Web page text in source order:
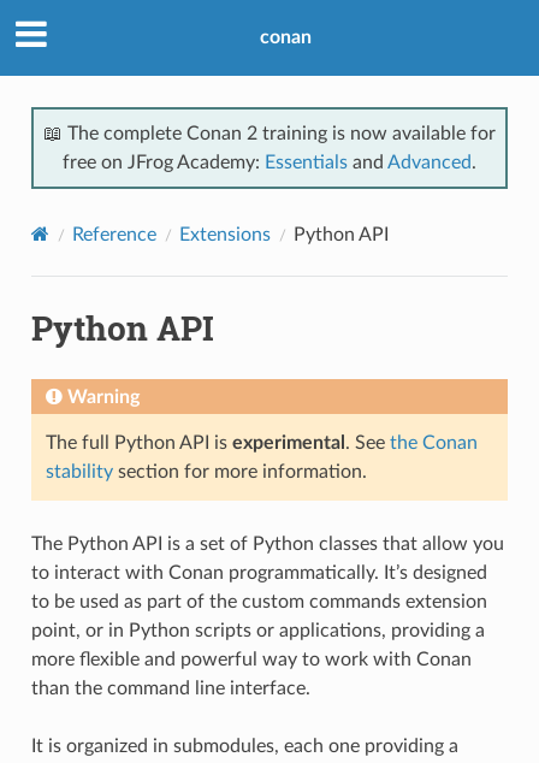
conan
📖 The complete Conan 2 training is now available for
free on JFrog Academy: Essentials and Advanced.
Reference Extensions Python API
Python API
Warning
The full Python API is experimental . See the Conan
stabilitysection for more information.
The Python API is a set of Python classes that allow you
to interact with Conan programmatically. It’s designed
to be used as part of the custom commands extension
point, or in Python scripts or applications, providing a
more flexible and powerful way to work with Conan
than the command line interface.
It is organized in submodules, each one providing a